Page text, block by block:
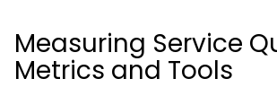
Measuring Service
Metrics and Tools